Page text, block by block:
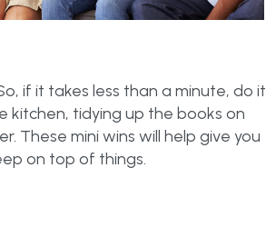
if it takes less than a minute, do it
kitchen, tidying up the books on
These mini wins will help give you
on top of things.